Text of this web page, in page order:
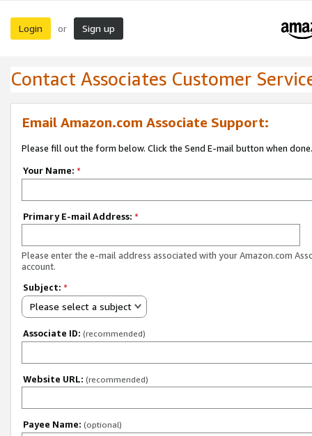
Login or Sign up
Contact Associates Customer
Email Amazon.com Associate Support:
Please fill out the form below. Click the Send E-mail button when done.
Your Name: *
Primary E-mail Address: *
Please enter the e-mail address associated with your Amazon.com
account.
Subject: *
Please select a subject
Associate ID: (recommended)
Website URL: (recommended)
Payee Name: (optional)